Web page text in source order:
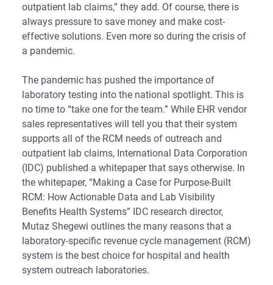
outpatient lab claims,” they add. Of course, there is
always pressure to save money and make cost-
effective solutions. Even more so during the crisis of
a pandemic.
The pandemic has pushed the importance of
laboratory testing into the national spotlight. This is
no time to “take one for the team.” While EHR vendor
sales representatives will tell you that their system
supports all of the RCM needs of outreach and
outpatient lab claims, International Data Corporation
(IDC) published a whitepaper that says otherwise. In
the whitepaper, “Making a Case for Purpose-Built
RCM: How Actionable Data and Lab Visibility
Benefits Health Systems” IDC research director,
Mutaz Shegewi outlines the many reasons that a
laboratory-specific revenue cycle management (RCM)
system is the best choice for hospital and health
system outreach laboratories.